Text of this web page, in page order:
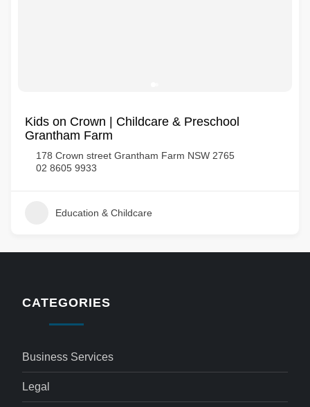
Kids on Crown | Childcare & Preschool
Grantham Farm
178 Crown street Grantham Farm NSW 2765
02 8605 9933
Education & Childcare
CATEGORIES
Business Services
Legal